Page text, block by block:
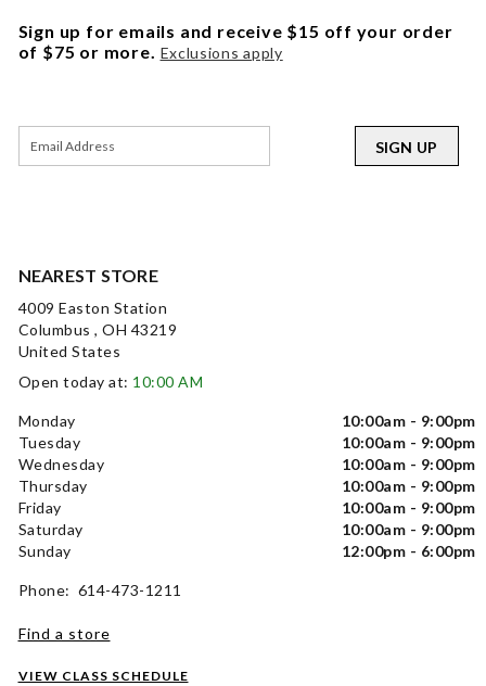
NEAREST STORE
4009 Easton Station
Columbus , OH 43219
United States
Open today at: 10:00 AM
Monday
10:00am - 9:00pm
Tuesday
10:00am - 9:00pm
Wednesday
10:00am - 9:00pm
Thursday
10:00am - 9:00pm
Friday
10:00am - 9:00pm
Saturday
10:00am - 9:00pm
Sunday
12:00pm - 6:00pm
Phone: 614-473-1211
Find a store
VIEW CLASS SCHEDULE
Sign up for emails and receive $15 off your order
of $75 or more. Exclusions apply
SIGN UP